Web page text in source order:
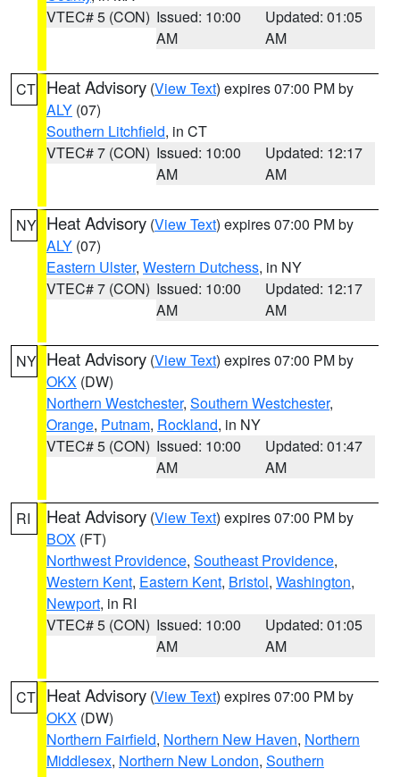
VTEC# 5 (CON) Issued: 10:00
AM
Updated: 01:05
AM
CT Heat Advisory (View Text) expires 07:00 PM by
ALY (07)
Southern Litchfield, in CT
VTEC# 7 (CON) Issued: 10:00
AM
Updated: 12:17
AM
NY Heat Advisory (View Text) expires 07:00 PM by
ALY (07)
Eastern Ulster, Western Dutchess, in NY
VTEC# 7 (CON) Issued: 10:00
AM
Updated: 12:17
AM
NY Heat Advisory (View Text) expires 07:00 PM by
OKX (DW)
Northern Westchester, Southern Westchester,
Orange, Putnam, Rockland, in NY
VTEC# 5 (CON) Issued: 10:00
AM
Updated: 01:47
AM
RI Heat Advisory (View Text) expires 07:00 PM by
BOX (FT)
Northwest Providence, Southeast Providence,
Western Kent, Eastern Kent, Bristol, Washington,
Newport, in RI
VTEC# 5 (CON) Issued: 10:00
AM
Updated: 01:05
AM
CT Heat Advisory (View Text) expires 07:00 PM by
OKX (DW)
Northern Fairfield, Northern New Haven, Northern
Middlesex, Northern New London, Southern